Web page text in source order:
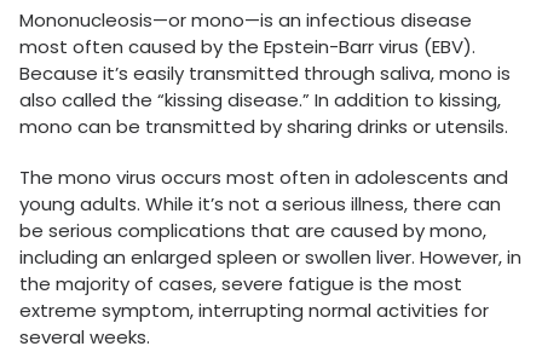
Mononucleosis—or mono—is an infectious disease
most often caused by the Epstein-Barr virus (EBV).
Because it’s easily transmitted through saliva, mono is
also called the “kissing disease.” In addition to kissing,
mono can be transmitted by sharing drinks or utensils.
The mono virus occurs most often in adolescents and
young adults. While it’s not a serious illness, there can
be serious complications that are caused by mono,
including an enlarged spleen or swollen liver. However, in
the majority of cases, severe fatigue is the most
extreme symptom, interrupting normal activities for
several weeks.